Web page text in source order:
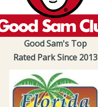
Good Sam's Top
Rated Park Since 2013